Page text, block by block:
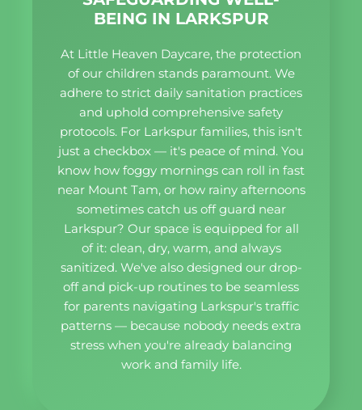
BEING IN LARKSPUR
At Little Heaven Daycare, the protection
of our children stands paramount. We
adhere to strict daily sanitation practices
and uphold comprehensive safety
protocols. For Larkspur families, this isn't
just a checkbox — it's peace of mind. You
know how foggy mornings can roll in fast
near Mount Tam, or how rainy afternoons
sometimes catch us off guard near
Larkspur? Our space is equipped for all
of it: clean, dry, warm, and always
sanitized. We've also designed our drop-
off and pick-up routines to be seamless
for parents navigating Larkspur's traffic
patterns — because nobody needs extra
stress when you're already balancing
work and family life.